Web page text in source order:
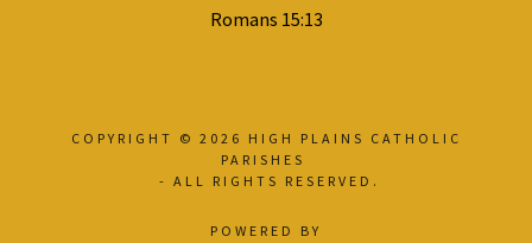
Romans 15:13
COPYRIGHT © 2026 HIGH PLAINS CATHOLIC
PARISHES
- ALL RIGHTS RESERVED.
POWERED BY